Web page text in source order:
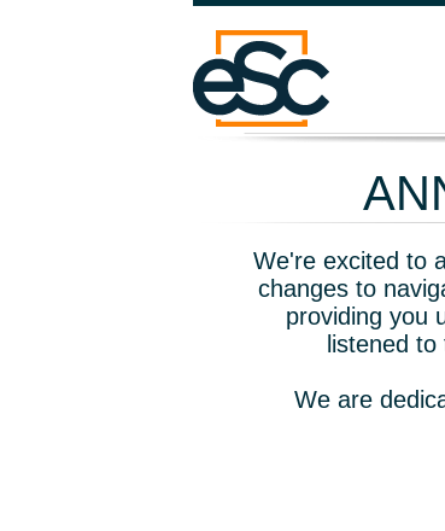
We're excited to
changes to
providing you
listened
We are